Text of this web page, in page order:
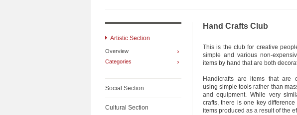
Artistic Section
Overview ›
Categories ›
Social Section
Cultural Section
Hand Crafts Club
This is the club for creative
simple and various non-
items by hand that are both
Handicrafts are items that are
using simple tools rather than
and equipment. While very
crafts, there is one key difference
items produced as a result of the